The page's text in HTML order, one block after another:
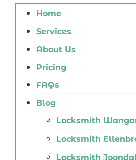
Locksmith Ashby
Locksmith Kinross
Home
Services
About Us
Pricing
FAQs
Blog
Locksmith
Locksmith
Locksmith